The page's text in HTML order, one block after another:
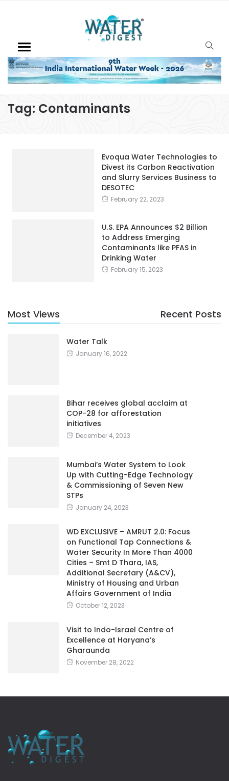
Tag: Contaminants
Evoqua Water Technologies to
Divest its Carbon Reactivation
and Slurry Services Business to
DESOTEC
February 22, 2023
U.S. EPA Announces $2 Billion
to Address Emerging
Contaminants like PFAS in
Drinking Water
February 15, 2023
Most Views Recent Posts
Water Talk
January 16, 2022
Bihar receives global acclaim at
COP-28 for afforestation
initiatives
December 4, 2023
Mumbai’s Water System to Look
Up with Cutting-Edge Technology
& Commissioning of Seven New
STPs
January 24, 2023
WD EXCLUSIVE – AMRUT 2.0: Focus
on Functional Tap Connections &
Water Security In More Than 4000
Cities – Smt D Thara, IAS,
Additional Secretary (A&CV),
Ministry of Housing and Urban
Affairs Government of India
October 12, 2023
Visit to Indo-Israel Centre of
Excellence at Haryana’s
Gharaunda
November 28, 2022